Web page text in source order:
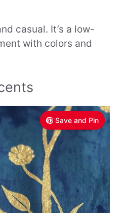
casual. It’s a low-
with colors and
Save and Pin